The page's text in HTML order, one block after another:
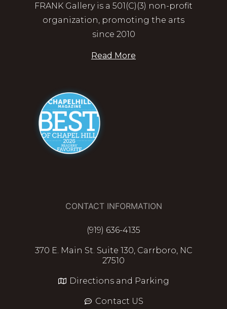
FRANK Gallery is a 501(C)(3) non-profit
organization, promoting the arts
since 2010
Read More
CONTACT INFORMATION
(919) 636-4135
370 E. Main St. Suite 130, Carrboro, NC
27510
Directions and Parking
Contact US